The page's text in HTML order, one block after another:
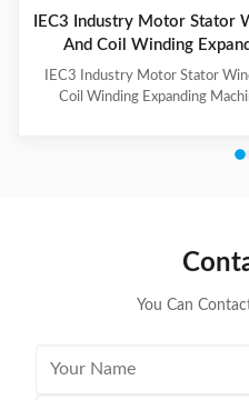
IEC3 Industry Motor Stator
And Coil Winding
IEC3 Industry Motor Stator
Coil Winding Expanding
expanding, used for 3-phase
Stator Winding
You Can